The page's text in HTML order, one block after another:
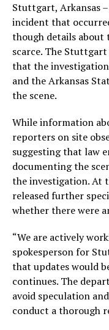
Stuttgart, Arkansas
incident that
though details about
scarce. The
that the
and the Arkansas
the scene.
While information
reporters on site
suggesting that law
documenting the
the investigation. At
released further
whether there were
“We are actively
spokesperson for
that updates would
continues. The
avoid speculation
conduct a thorough